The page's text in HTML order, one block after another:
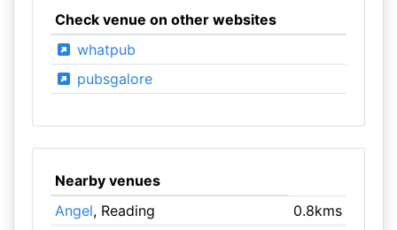
Check venue on other websites
whatpub
pubsgalore
Nearby venues
Angel, Reading
0.8kms